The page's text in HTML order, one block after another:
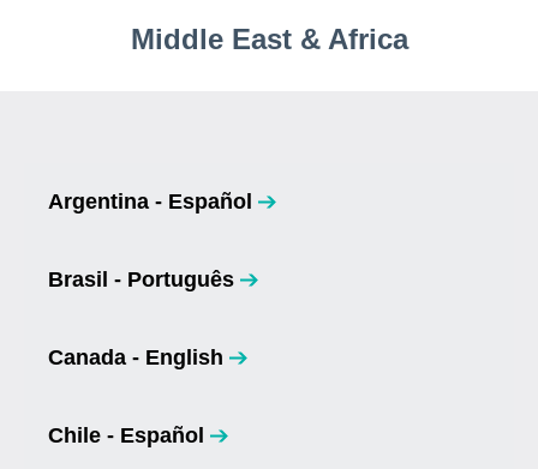
Middle East & Africa
Argentina - Español
opens in a new tab
Brasil - Português
opens in a new tab
Canada - English
opens in a new tab
Chile - Español
opens in a new tab